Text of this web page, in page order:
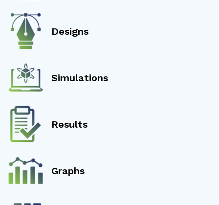
Designs
Simulations
Results
Graphs